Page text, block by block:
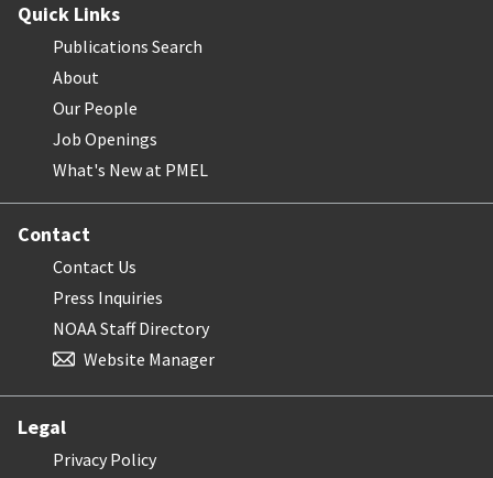
Quick Links
Publications Search
About
Our People
Job Openings
What's New at PMEL
Contact
Contact Us
Press Inquiries
NOAA Staff Directory
Website Manager
Legal
Privacy Policy